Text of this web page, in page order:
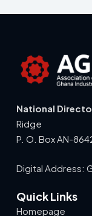
National
Ridge
P. O. Box AN-
Digital Address:
Quick Links
Homepage